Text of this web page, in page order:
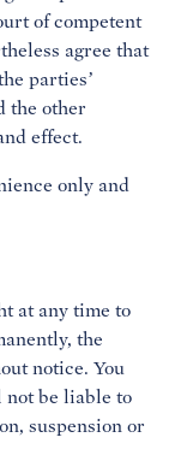
of competent
agree that
parties’
the other
effect.
only and
at any time to
the
notice. You
not be liable to
suspension or